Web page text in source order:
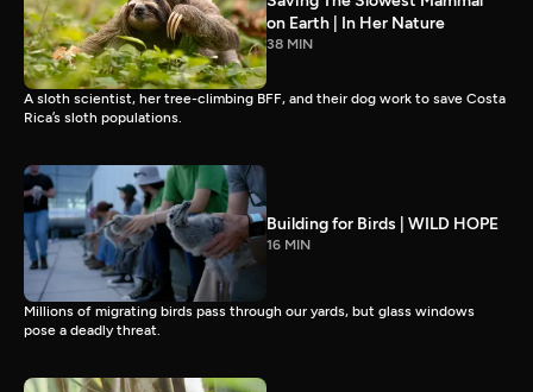
on Earth | In Her Nature
38 MIN
A sloth scientist, her tree-climbing BFF, and their dog work to save Costa
Rica’s sloth populations.
Building for Birds | WILD HOPE
16 MIN
Millions of migrating birds pass through our yards, but glass windows
pose a deadly threat.